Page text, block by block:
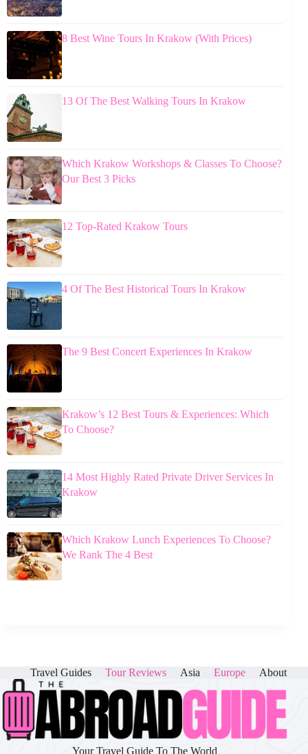
8 Best Wine Tours In Krakow (With Prices)
13 Of The Best Walking Tours In Krakow
Which Krakow Workshops & Classes To Choose?
Our Best 3 Picks
12 Top-Rated Krakow Tours
4 Of The Best Historical Tours In Krakow
The 9 Best Concert Experiences In Krakow
Krakow’s 12 Best Tours & Experiences: Which
To Choose?
14 Most Highly Rated Private Driver Services In
Krakow
Which Krakow Lunch Experiences To Choose?
We Rank The 4 Best
Travel Guides Tour Reviews Asia Europe About
Your Travel Guide To The World